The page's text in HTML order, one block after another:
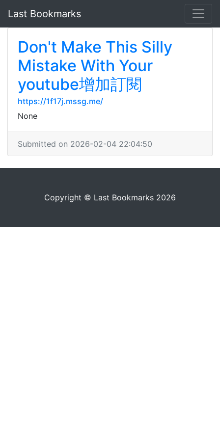
Last Bookmarks
Don't Make This Silly
Mistake With Your
youtube增加訂閱
https://1f17j.mssg.me/
None
Submitted on 2026-02-04 22:04:50
Copyright © Last Bookmarks 2026